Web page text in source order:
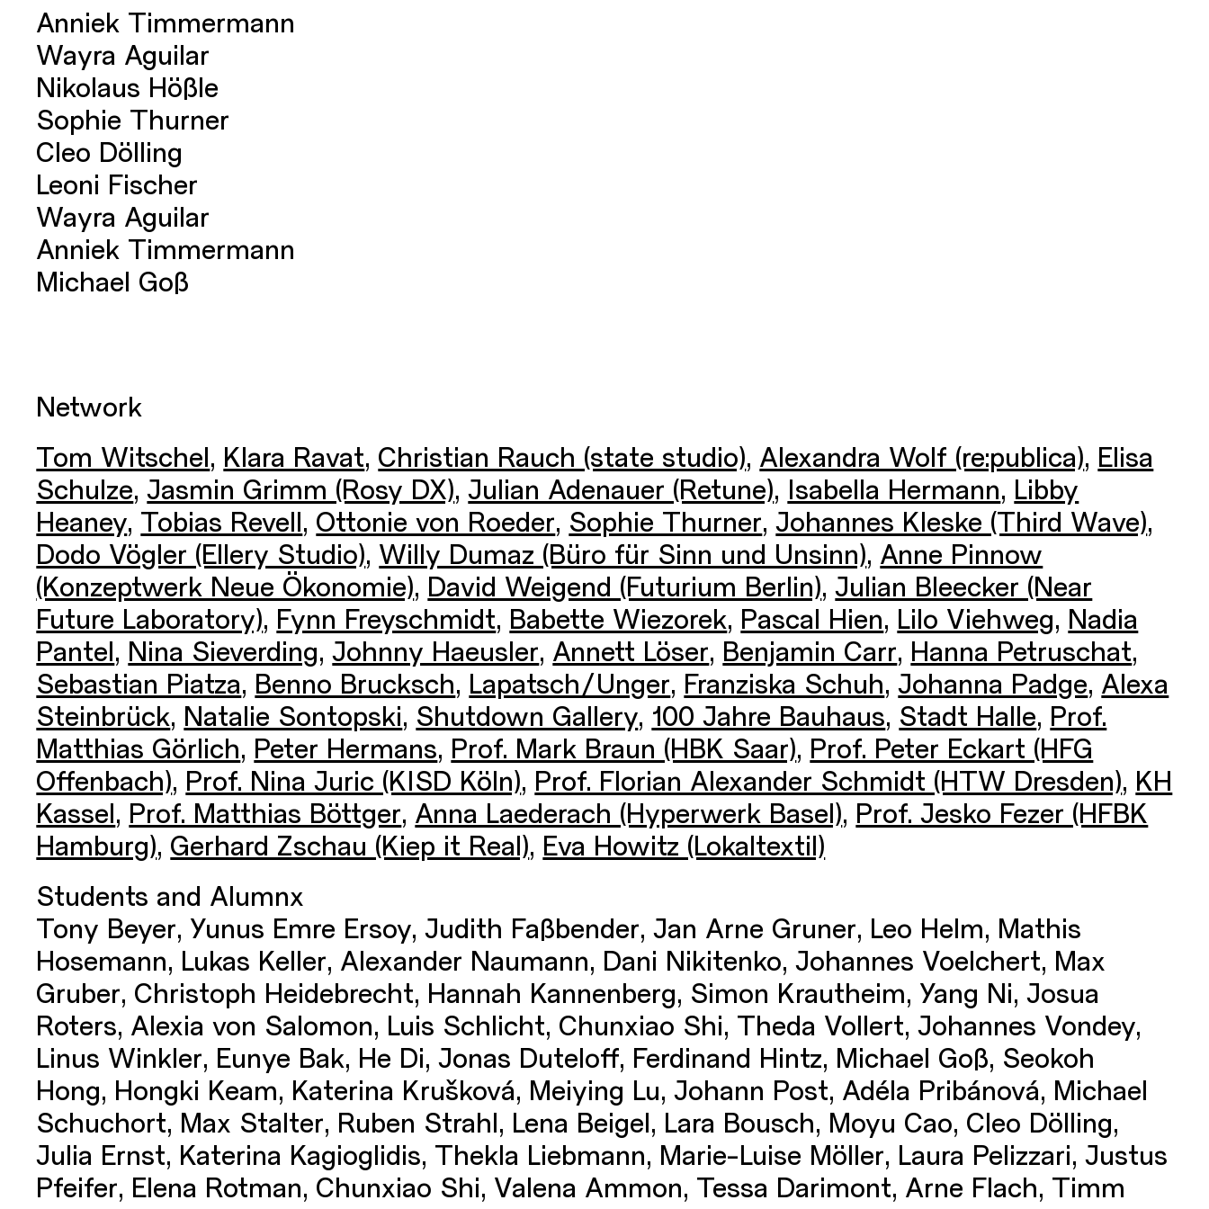
Anniek Timmermann
Wayra Aguilar
Nikolaus Hößle
Sophie Thurner
Cleo Dölling
Leoni Fischer
Wayra Aguilar
Anniek Timmermann
Michael Goß
Network
Tom Witschel, Klara Ravat, Christian Rauch (state studio), Alexandra Wolf (re:publica), Elisa
Schulze,Jasmin Grimm (Rosy DX),Julian Adenauer (Retune), Isabella Hermann, Libby
Heaney, Tobias Revell, Ottonie von Roeder, Sophie Thurner,Johannes Kleske (Third Wave),
Dodo Vögler (Ellery Studio), Willy Dumaz (Büro für Sinn und Unsinn), Anne Pinnow
(Konzeptwerk Neue Ökonomie), David Weigend (Futurium Berlin),Julian Bleecker (Near
Future Laboratory), Fynn Freyschmidt, Babette Wiezorek, Pascal Hien, Lilo Viehweg, Nadia
Pantel, Nina Sieverding,Johnny Haeusler, Annett Löser, Benjamin Carr, Hanna Petruschat,
Sebastian Piatza, Benno Brucksch, Lapatsch/Unger, Franziska Schuh,Johanna Padge, Alexa
Steinbrück, Natalie Sontopski, Shutdown Gallery, 100 Jahre Bauhaus, Stadt Halle, Prof.
Matthias Görlich, Peter Hermans, Prof. Mark Braun (HBK Saar), Prof. Peter Eckart (HFG
Offenbach), Prof. Nina Juric (KISD Köln), Prof. Florian Alexander Schmidt (HTW Dresden), KH
Kassel, Prof. Matthias Böttger, Anna Laederach (Hyperwerk Basel), Prof. Jesko Fezer (HFBK
Hamburg), Gerhard Zschau (Kiep it Real), Eva Howitz (Lokaltextil)
Students and Alumnx
Tony Beyer, Yunus Emre Ersoy, Judith Faßbender, Jan Arne Gruner, Leo Helm, Mathis
Hosemann, Lukas Keller, Alexander Naumann, Dani Nikitenko, Johannes Voelchert, Max
Gruber, Christoph Heidebrecht, Hannah Kannenberg, Simon Krautheim, Yang Ni, Josua
Roters, Alexia von Salomon, Luis Schlicht, Chunxiao Shi, Theda Vollert, Johannes Vondey,
Linus Winkler, Eunye Bak, He Di, Jonas Duteloff, Ferdinand Hintz, Michael Goß, Seokoh
Hong, Hongki Keam, Katerina Krušková, Meiying Lu, Johann Post, Adéla Pribánová, Michael
Schuchort, Max Stalter, Ruben Strahl, Lena Beigel, Lara Bousch, Moyu Cao, Cleo Dölling,
Julia Ernst, Katerina Kagioglidis, Thekla Liebmann, Marie-Luise Möller, Laura Pelizzari, Justus
Pfeifer, Elena Rotman, Chunxiao Shi, Valena Ammon, Tessa Darimont, Arne Flach, Timm